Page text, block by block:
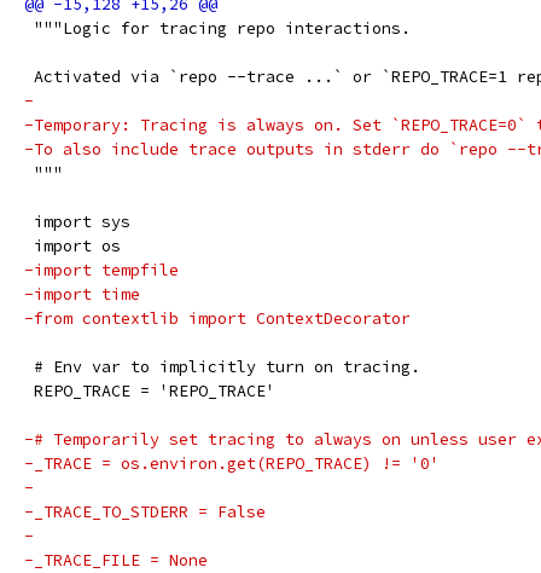
"""Logic for tracing repo interactions.
Activated via `repo --trace ...` or `REPO_TRACE=1
-
-Temporary: Tracing is always on. Set
-To also include trace outputs in stderr do `repo --
"""
import sys
import os
-import tempfile
-import time
-from contextlib import ContextDecorator
# Env var to implicitly turn on tracing.
REPO_TRACE = 'REPO_TRACE'
-# Temporarily set tracing to always on unless
-_TRACE = os.environ.get(REPO_TRACE) != '0'
-
-_TRACE_TO_STDERR = False
-
-_TRACE_FILE = None